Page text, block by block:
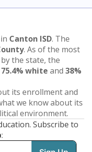
Canton ISD. The
. As of the most
the state, the
75.4% white and 38%
its enrollment and
we know about its
environment.
Subscribe to
: